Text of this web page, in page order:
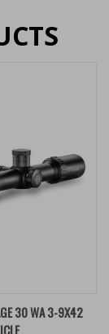
30 WA 3-9X42